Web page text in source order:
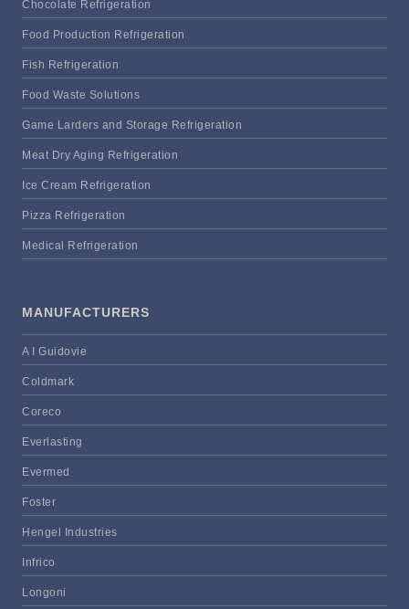
Chocolate Refrigeration
Food Production Refrigeration
Fish Refrigeration
Food Waste Solutions
Game Larders and Storage Refrigeration
Meat Dry Aging Refrigeration
Ice Cream Refrigeration
Pizza Refrigeration
Medical Refrigeration
MANUFACTURERS
A I Guidovie
Coldmark
Coreco
Everlasting
Evermed
Foster
Hengel Industries
Infrico
Longoni